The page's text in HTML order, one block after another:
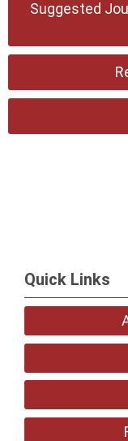
Suggested
Quick Links